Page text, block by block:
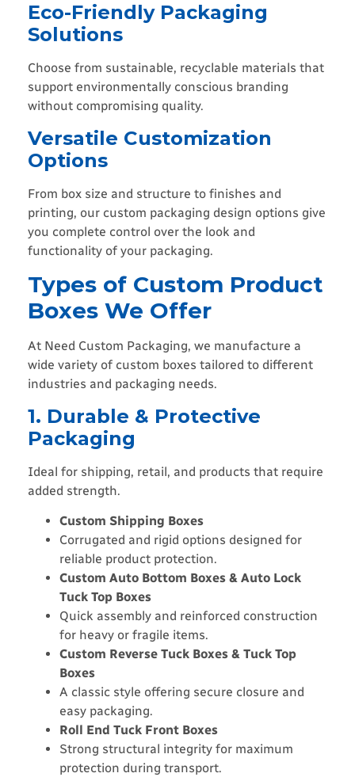
Eco-Friendly Packaging
Solutions
Choose from sustainable, recyclable materials that
support environmentally conscious branding
without compromising quality.
Versatile Customization
Options
From box size and structure to finishes and
printing, our custom packaging design options give
you complete control over the look and
functionality of your packaging.
Types of Custom Product
Boxes We Offer
At Need Custom Packaging, we manufacture a
wide variety of custom boxes tailored to different
industries and packaging needs.
1. Durable & Protective
Packaging
Ideal for shipping, retail, and products that require
added strength.
Custom Shipping Boxes
Corrugated and rigid options designed for
reliable product protection.
Custom Auto Bottom Boxes & Auto Lock
Tuck Top Boxes
Quick assembly and reinforced construction
for heavy or fragile items.
Custom Reverse Tuck Boxes & Tuck Top
Boxes
A classic style offering secure closure and
easy packaging.
Roll End Tuck Front Boxes
Strong structural integrity for maximum
protection during transport.